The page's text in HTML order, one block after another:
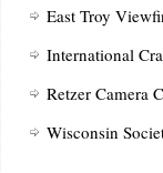
East Troy
International
Retzer Camera
Wisconsin